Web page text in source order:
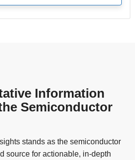
Information
Semiconductor
stands as the semiconductor
source for actionable, in-depth